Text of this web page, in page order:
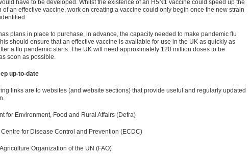
have to be developed. Whilst the existence of an H5N1 vaccine could speed up the
of an effective vaccine, work on creating a vaccine could only begin once the new strain
plans in place to purchase, in advance, the capacity needed to make pandemic flu
should ensure that an effective vaccine is available for use in the UK as quickly as
a flu pandemic starts. The UK will need approximately 120 million doses to be
soon as possible.
up-to-date
links are to websites (and website sections) that provide useful and regularly updated
for Environment, Food and Rural Affairs (Defra)
for Disease Control and Prevention (ECDC)
Organization of the UN (FAO)